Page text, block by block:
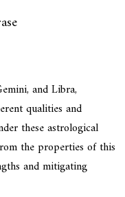
and Libra,
qualities and
these astrological
the properties of this
and mitigating